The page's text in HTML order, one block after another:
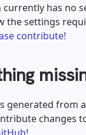
currently has no
the settings
contribute!
generated from
changes